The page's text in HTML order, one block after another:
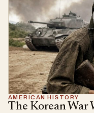
AMERICAN HISTORY
The Korean War